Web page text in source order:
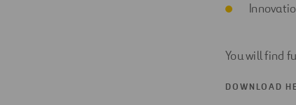
You will find
DOWNLOAD